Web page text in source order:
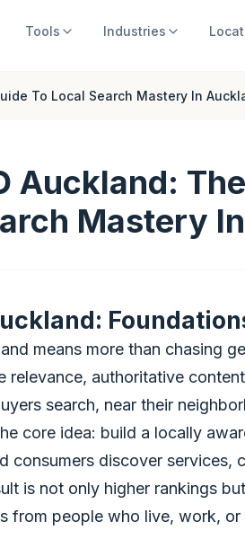
Tools Industries
To Local Search Mastery In
Auckland:
Mastery
means more than chasing
relevance, authoritative
search, near their
core idea: build a locally
consumers discover services,
is not only higher rankings
from people who live, work, or